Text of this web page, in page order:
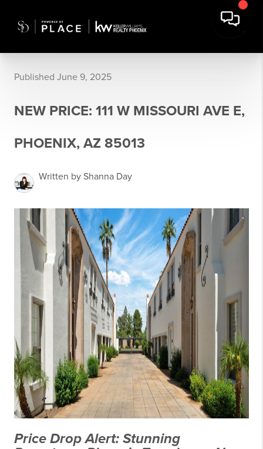
Published June 9, 2025
NEW PRICE: 111 W MISSOURI AVE E,
PHOENIX, AZ 85013
Written by Shanna Day
Price Drop Alert: Stunning